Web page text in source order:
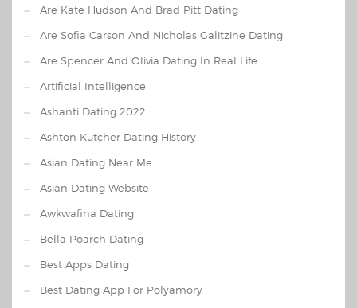
Are Kate Hudson And Brad Pitt Dating
Are Sofia Carson And Nicholas Galitzine Dating
Are Spencer And Olivia Dating In Real Life
Artificial Intelligence
Ashanti Dating 2022
Ashton Kutcher Dating History
Asian Dating Near Me
Asian Dating Website
Awkwafina Dating
Bella Poarch Dating
Best Apps Dating
Best Dating App For Polyamory